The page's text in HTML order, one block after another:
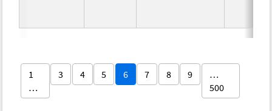
1
…
3 4 5 6 7 8 9
…
500